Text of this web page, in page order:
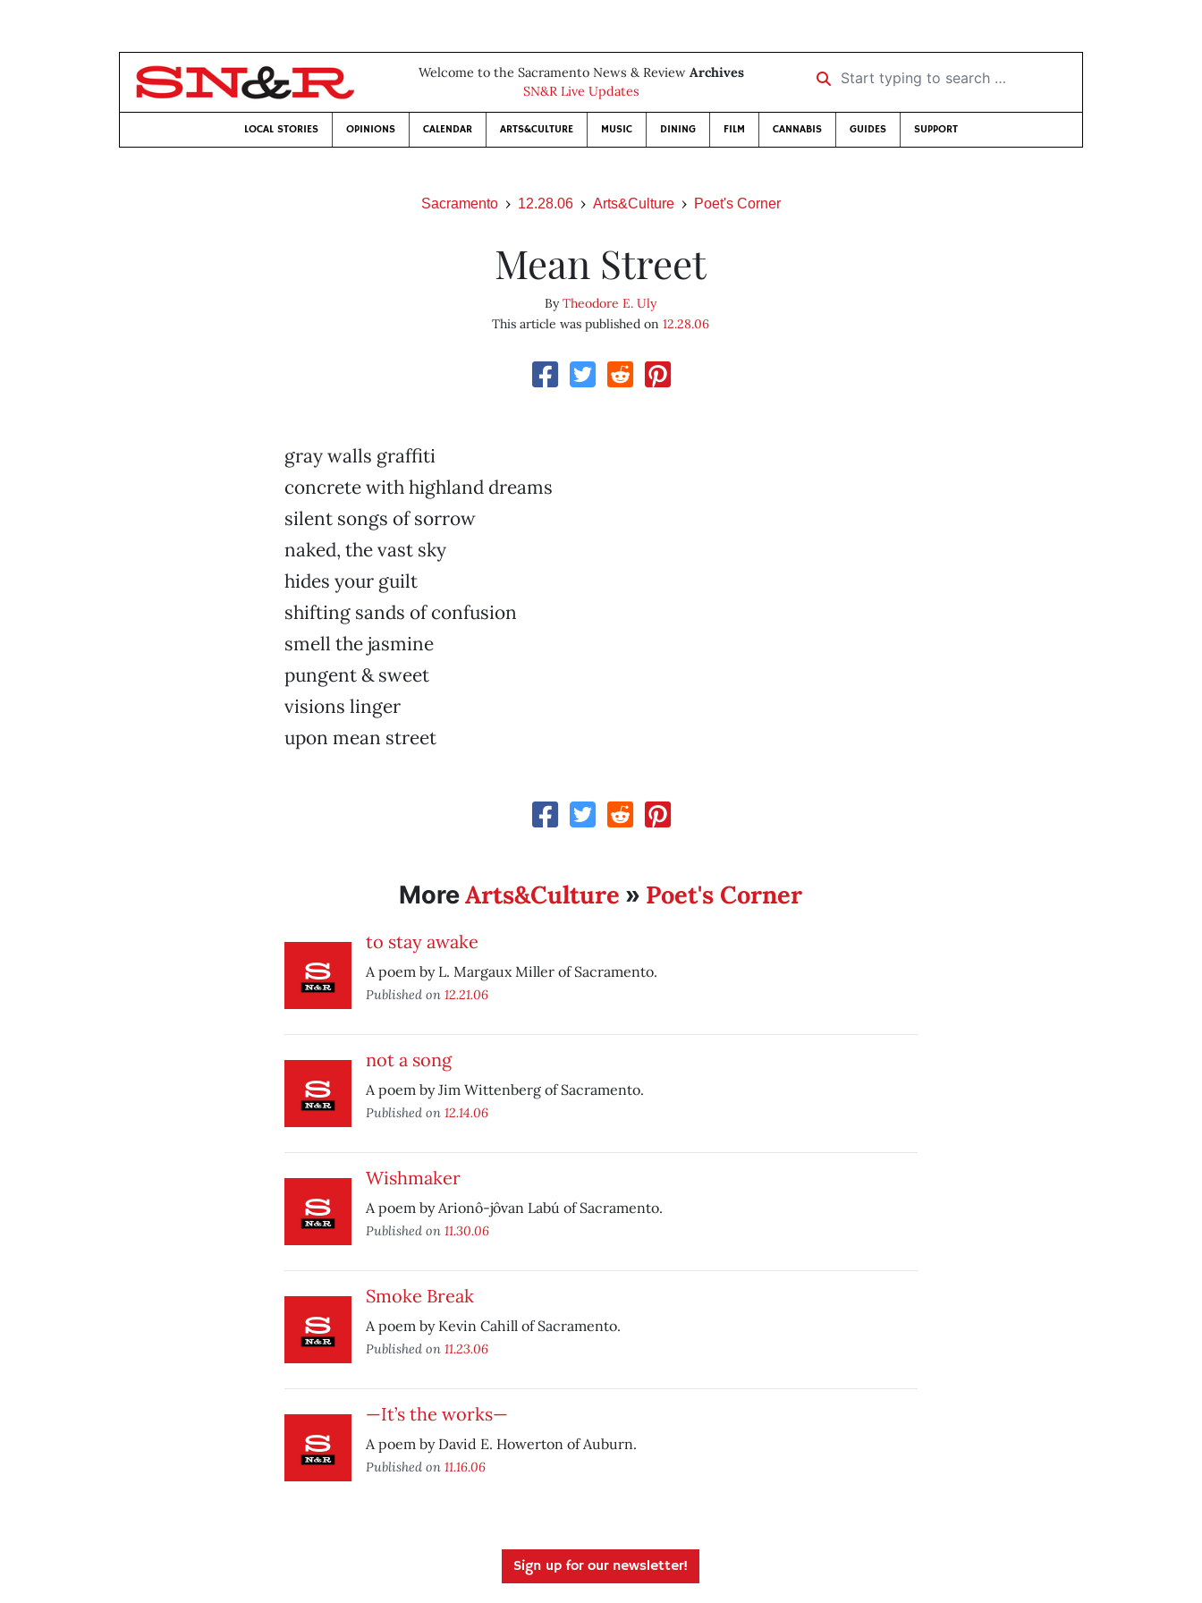
Welcome to the Sacramento News & Review Archives
SN&R Live Updates
Start typing to search …
LOCAL STORIES OPINIONS CALENDAR ARTS&CULTURE MUSIC DINING FILM CANNABIS GUIDES SUPPORT
Sacramento 12.28.06 Arts&Culture Poet's Corner
Mean Street
ByTheodore E. Uly
This article was published on12.28.06
gray walls graffiti
concrete with highland dreams
silent songs of sorrow
naked, the vast sky
hides your guilt
shifting sands of confusion
smell the jasmine
pungent & sweet
visions linger
upon mean street
MoreArts&Culture » Poet's Corner
to stay awake
A poem by L. Margaux Miller of Sacramento.
Published on 12.21.06
not a song
A poem by Jim Wittenberg of Sacramento.
Published on 12.14.06
Wishmaker
A poem by Arionô-jôvan Labú of Sacramento.
Published on 11.30.06
Smoke Break
A poem by Kevin Cahill of Sacramento.
Published on 11.23.06
—It’s the works—
A poem by David E. Howerton of Auburn.
Published on 11.16.06
Sign up for our newsletter!